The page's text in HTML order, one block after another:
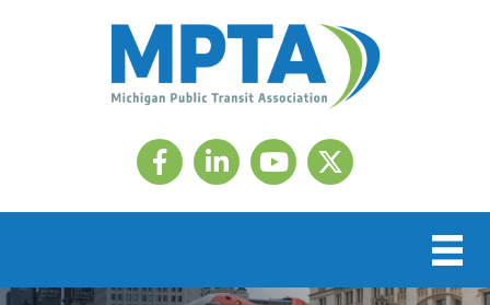
FacebookLinkedIn Twitter